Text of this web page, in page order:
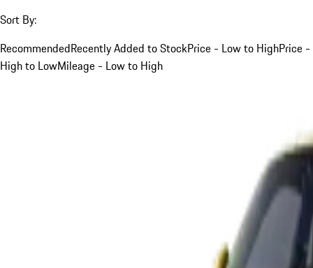
Sort By:
RecommendedRecently Added to StockPrice - Low to HighPrice -
High to LowMileage - Low to High